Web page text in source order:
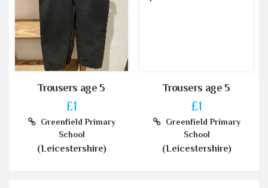
Trousers age 5
£1
Greenfield Primary
School
(Leicestershire)
Trousers age 5
£1
Greenfield Primary
School
(Leicestershire)